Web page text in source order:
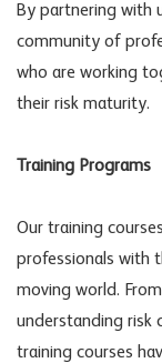
By partnering with
community of
who are working
their risk maturity.
Training Programs
Our training
professionals with
moving world.
understanding risk
training courses